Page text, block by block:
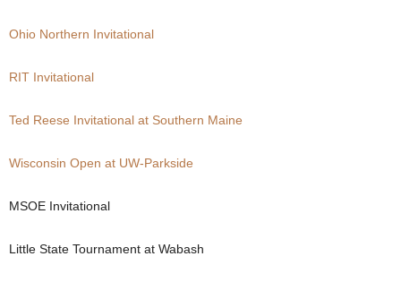
Ohio Northern Invitational
RIT Invitational
Ted Reese Invitational at Southern Maine
Wisconsin Open at UW-Parkside
MSOE Invitational
Little State Tournament at Wabash